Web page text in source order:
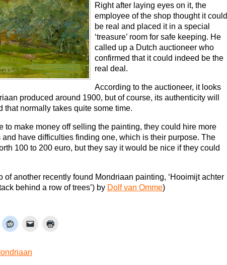
Right after laying eyes on it, the
employee of the shop thought it could
be real and placed it in a special
‘treasure’ room for safe keeping. He
called up a Dutch auctioneer who
confirmed that it could indeed be the
real deal.
According to the auctioneer, it looks
produced around 1900, but of course, its authenticity will
that normally takes quite some time.
to make money off selling the painting, they could hire more
have difficulties finding one, which is their purpose. The
100 to 200 euro, but they say it would be nice if they could
of another recently found Mondriaan painting, ‘Hooimijt achter
behind a row of trees’) by Dolf van Omme)